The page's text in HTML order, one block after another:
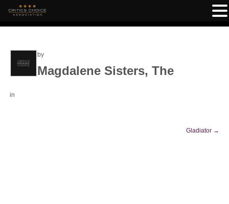
by
Magdalene Sisters, The
in
Gladiator →